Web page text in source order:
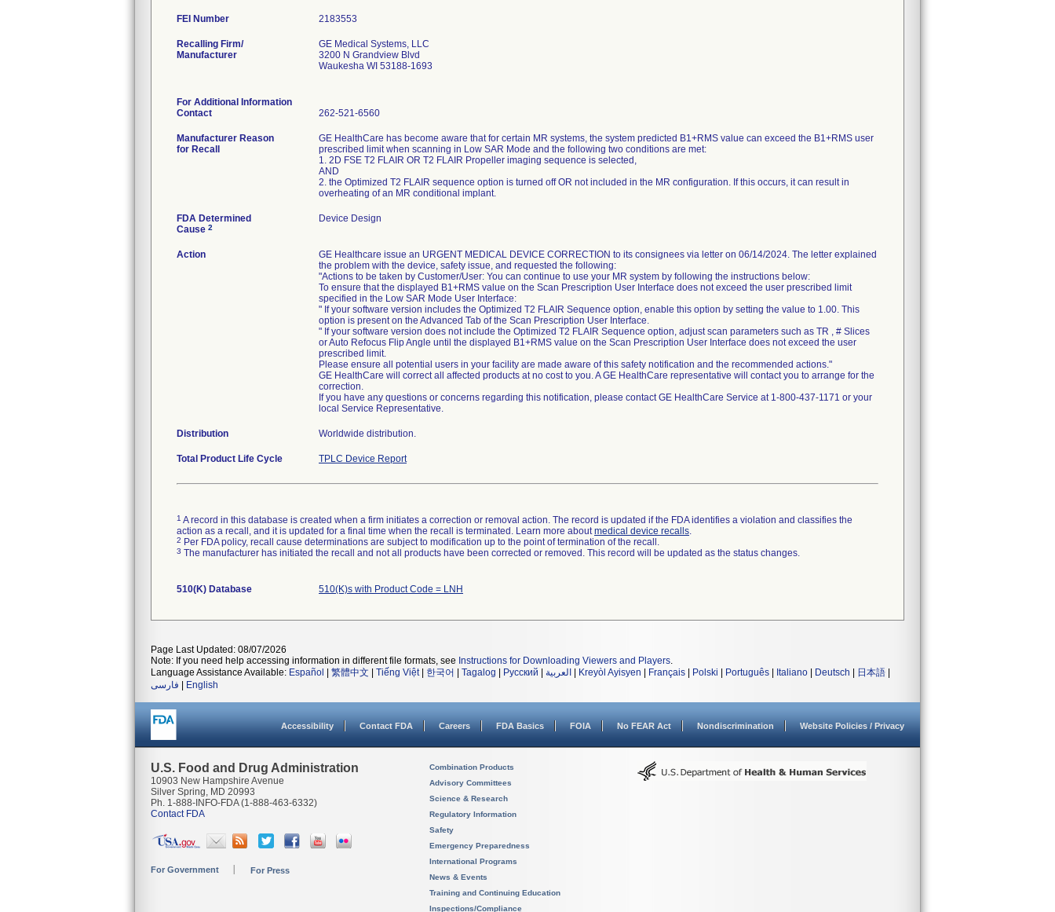
FEI Number
Recalling Firm/
Manufacturer
GE Medical Systems, LLC
3200 N Grandview Blvd
Waukesha WI 53188-1693
For Additional Information
Contact
262-521-6560
Manufacturer Reason
for Recall
GE HealthCare has become aware that for certain MR systems, the system predicted B1+RMS value can exceed the B1+RMS user
prescribed limit when scanning in Low SAR Mode and the following two conditions are met:
1. 2D FSE T2 FLAIR OR T2 FLAIR Propeller imaging sequence is selected,
AND
2. the Optimized T2 FLAIR sequence option is turned off OR not included in the MR configuration. If this occurs, it can result in
overheating of an MR conditional implant.
FDA Determined
Cause 2
Device Design
Action
GE Healthcare issue an URGENT MEDICAL DEVICE CORRECTION to its consignees via letter on 06/14/2024. The letter explained
the problem with the device, safety issue, and requested the following:
"Actions to be taken by Customer/User: You can continue to use your MR system by following the instructions below:
To ensure that the displayed B1+RMS value on the Scan Prescription User Interface does not exceed the user prescribed limit
specified in the Low SAR Mode User Interface:
" If your software version includes the Optimized T2 FLAIR Sequence option, enable this option by setting the value to 1.00. This
option is present on the Advanced Tab of the Scan Prescription User Interface.
" If your software version does not include the Optimized T2 FLAIR Sequence option, adjust scan parameters such as TR , # Slices
or Auto Refocus Flip Angle until the displayed B1+RMS value on the Scan Prescription User Interface does not exceed the user
prescribed limit.
Please ensure all potential users in your facility are made aware of this safety notification and the recommended actions."
GE HealthCare will correct all affected products at no cost to you. A GE HealthCare representative will contact you to arrange for the
correction.
If you have any questions or concerns regarding this notification, please contact GE HealthCare Service at 1-800-437-1171 or your
local Service Representative.
Distribution Worldwide distribution.
Total Product Life Cycle TPLC Device Report
1 A record in this database is created when a firm initiates a correction or removal action. The record is updated if the FDA identifies a violation and classifies the
action as a recall, and it is updated for a final time when the recall is terminated. Learn more aboutmedical device recalls.
2 Per FDA policy, recall cause determinations are subject to modification up to the point of termination of the recall.
3 The manufacturer has initiated the recall and not all products have been corrected or removed. This record will be updated as the status changes.
510(K) Database 510(K)s with Product Code = LNH
Page Last Updated: 08/07/2026
Note: If you need help accessing information in different file formats, see Instructions for Downloading Viewers and Players.
Language Assistance Available: Español 繁體中文 Tiếng Việt| 한국어 Tagalog Русский العربية Kreyòl Ayisyen Français Polski Português Italiano Deutsch 日本語
فارسی
English
Accessibility Contact FDA Careers FDA Basics FOIA No FEAR Act Nondiscrimination Website Policies / Privacy
U.S. Food and Drug Administration
10903 New Hampshire Avenue
Silver Spring, MD 20993
Ph. 1-888-INFO-FDA (1-888-463-6332)
Contact FDA
For Government For Press
Combination Products
Advisory Committees
Science & Research
Regulatory Information
Safety
Emergency Preparedness
International Programs
News & Events
Training and Continuing Education
Inspections/Compliance